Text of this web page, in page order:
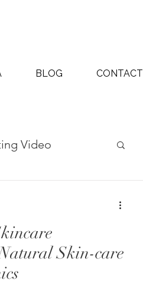
BLOG CONTACT
Video
Skin-care